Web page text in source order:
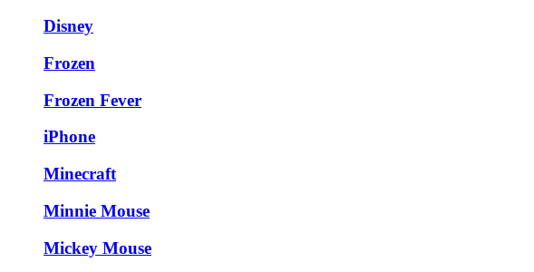
Disney
Frozen
Frozen Fever
iPhone
Minecraft
Minnie Mouse
Mickey Mouse